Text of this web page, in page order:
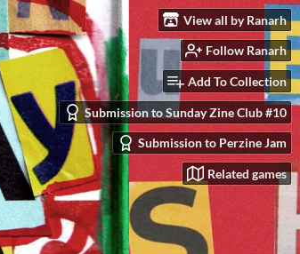
View all by Ranarh
Follow Ranarh
Add To Collection
Submission to Sunday Zine Club #10
Submission to Perzine Jam
Related games